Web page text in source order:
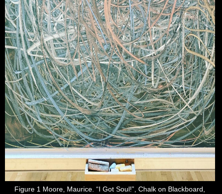
Figure 1 Moore, Maurice. “I Got Soul!”, Chalk on Blackboard,